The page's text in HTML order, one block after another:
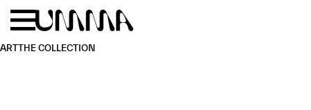
Skip to main content
ARTTHE COLLECTION